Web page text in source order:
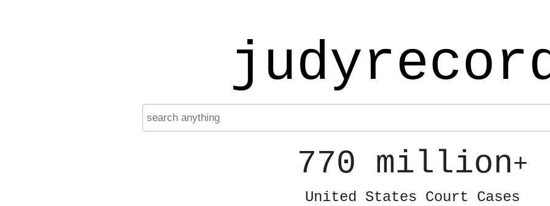
770 million+
United States Court Cases